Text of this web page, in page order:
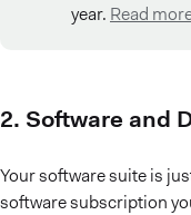
year. Read
2. Software and
Your software suite is
software subscription